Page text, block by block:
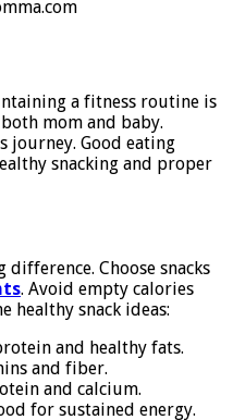
a fitness routine is
mom and baby.
Good eating
snacking and proper
difference. Choose snacks
. Avoid empty calories
healthy snack ideas:
and healthy fats.
and fiber.
and calcium.
for sustained energy.